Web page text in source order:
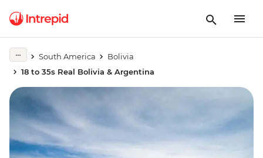
South America
Bolivia
18 to 35s Real Bolivia & Argentina